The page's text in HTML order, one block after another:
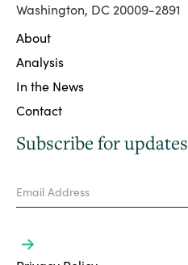
Washington, DC 20009-2891
About
Analysis
In the News
Contact
Subscribe for updates